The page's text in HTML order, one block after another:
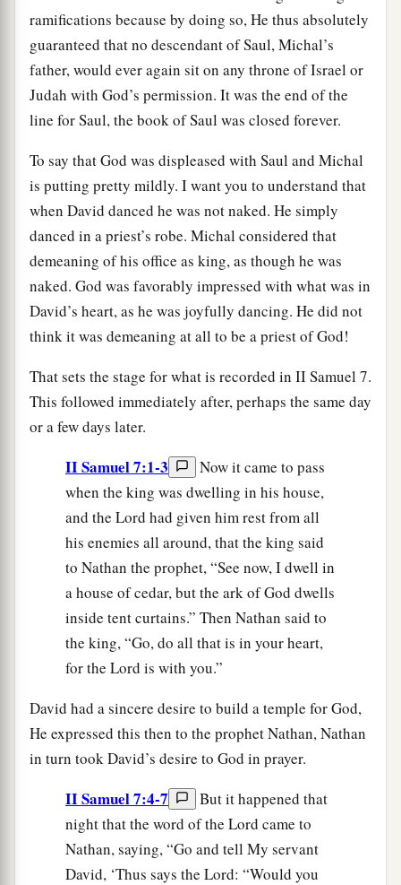
ramifications because by doing so, He thus absolutely
guaranteed that no descendant of Saul, Michal’s
father, would ever again sit on any throne of Israel or
Judah with God’s permission. It was the end of the
line for Saul, the book of Saul was closed forever.
To say that God was displeased with Saul and Michal
is putting pretty mildly. I want you to understand that
when David danced he was not naked. He simply
danced in a priest’s robe. Michal considered that
demeaning of his office as king, as though he was
naked. God was favorably impressed with what was in
David’s heart, as he was joyfully dancing. He did not
think it was demeaning at all to be a priest of God!
That sets the stage for what is recorded in II Samuel 7.
This followed immediately after, perhaps the same day
or a few days later.
II Samuel 7:1-3
Now it came to pass
when the king was dwelling in his house,
and the Lord had given him rest from all
his enemies all around, that the king said
to Nathan the prophet, “See now, I dwell in
a house of cedar, but the ark of God dwells
inside tent curtains.” Then Nathan said to
the king, “Go, do all that is in your heart,
for the Lord is with you.”
David had a sincere desire to build a temple for God,
He expressed this then to the prophet Nathan, Nathan
in turn took David’s desire to God in prayer.
II Samuel 7:4-7
But it happened that
night that the word of the Lord came to
Nathan, saying, “Go and tell My servant
David, ‘Thus says the Lord: “Would you